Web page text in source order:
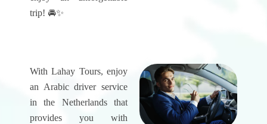
trip! 🚘✨
With Lahay Tours, enjoy
an Arabic driver service
in the Netherlands that
provides you with